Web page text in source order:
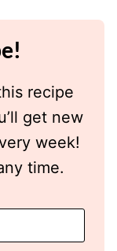
recipe
get new
week!
time.